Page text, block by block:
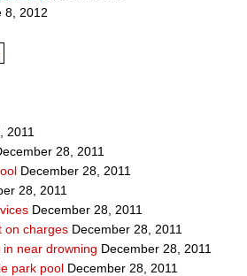
8, 2012
2011
28, 2011
December 28, 2011
28, 2011
December 28, 2011
on charges December 28, 2011
near drowning December 28, 2011
park pool December 28, 2011